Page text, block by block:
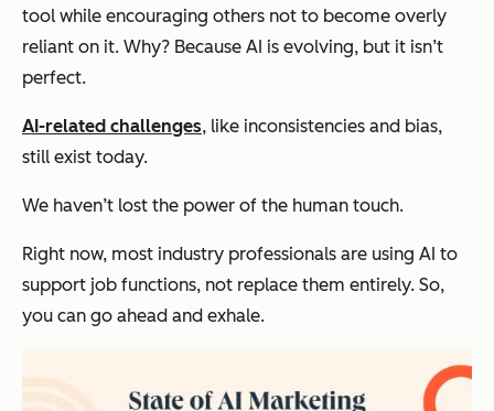
tool while encouraging others not to become overly
reliant on it. Why? Because AI is evolving, but it isn’t
perfect.
AI-related challenges, like inconsistencies and bias,
still exist today.
We haven’t lost the power of the human touch.
Right now, most industry professionals are using AI to
support job functions, not replace them entirely. So,
you can go ahead and exhale.